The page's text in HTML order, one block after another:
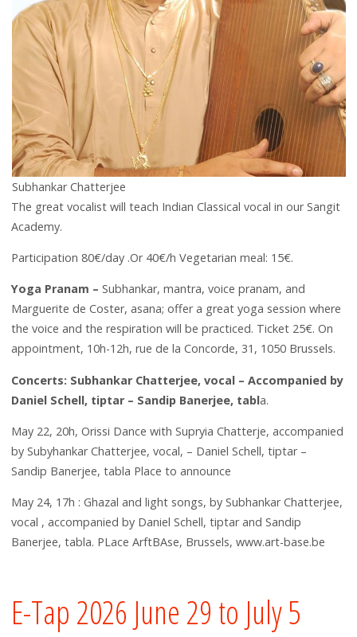
Subhankar Chatterjee
The great vocalist will teach Indian Classical vocal in our Sangit
Academy.
Participation 80€/day .Or 40€/h Vegetarian meal: 15€.
Yoga Pranam –Subhankar, mantra, voice pranam, and
Marguerite de Coster, asana; offer a great yoga session where
the voice and the respiration will be practiced. Ticket 25€. On
appointment, 10h-12h, rue de la Concorde, 31, 1050 Brussels.
Concerts: Subhankar Chatterjee, vocal – Accompanied by
Daniel Schell, tiptar – Sandip Banerjee, tabla.
May 22, 20h, Orissi Dance with Supryia Chatterje, accompanied
by Subyhankar Chatterjee, vocal, – Daniel Schell, tiptar –
Sandip Banerjee, tabla Place to announce
May 24, 17h : Ghazal and light songs, by Subhankar Chatterjee,
vocal , accompanied by Daniel Schell, tiptar and Sandip
Banerjee, tabla. PLace ArftBAse, Brussels, www.art-base.be
E-Tap 2026 June 29 to July 5